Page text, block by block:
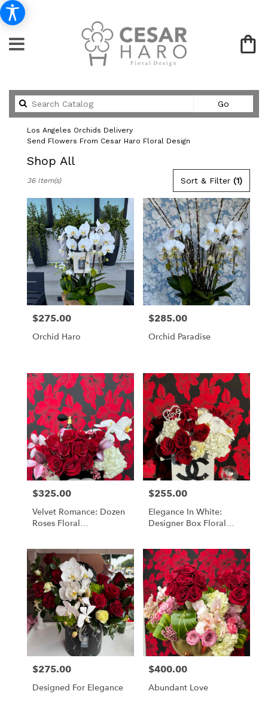
GoSearch
catalog
Los Angeles Orchids Delivery
Send Flowers From Cesar Haro Floral Design
Shop All
Los
Angeles,
CA
Flower
delivery
Los
Angeles
from
local
Same
day
flower
delivery
available
Los
Angeles,
CA
Angeles,
Sort & Filter (1)
36 Item(s)
Price:
$275.00
Orchid Haro
Price:
$285.00
Orchid Paradise
Price:
$325.00
Velvet Romance: Dozen
Roses Floral
Price:
$255.00
Elegance In White:
Designer Box Floral
Accessories
Price:
$275.00
Designed For Elegance
Price:
$400.00
Abundant Love